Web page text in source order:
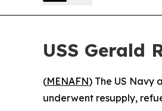
USS Gerald
(MENAFN) The US Navy
underwent resupply,